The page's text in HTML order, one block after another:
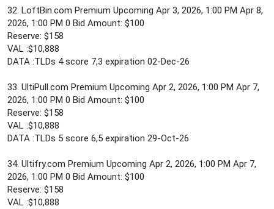
32. LoftBin.com Premium Upcoming Apr 3, 2026, 1:00 PM Apr 8,
2026, 1:00 PM 0 Bid Amount: $100
Reserve: $158
VAL :$10,888
DATA :TLDs 4 score 7,3 expiration 02-Dec-26
33. UltiPull.com Premium Upcoming Apr 2, 2026, 1:00 PM Apr 7,
2026, 1:00 PM 0 Bid Amount: $100
Reserve: $158
VAL :$10,888
DATA :TLDs 5 score 6,5 expiration 29-Oct-26
34. Ultifry.com Premium Upcoming Apr 2, 2026, 1:00 PM Apr 7,
2026, 1:00 PM 0 Bid Amount: $100
Reserve: $158
VAL :$10,888